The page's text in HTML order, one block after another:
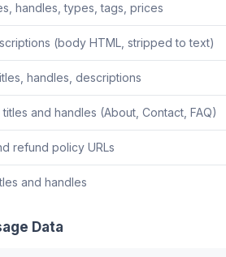
handles, types, tags, prices
(body HTML, stripped to text)
handles, descriptions
and handles (About, Contact, FAQ)
refund policy URLs
and handles
Data